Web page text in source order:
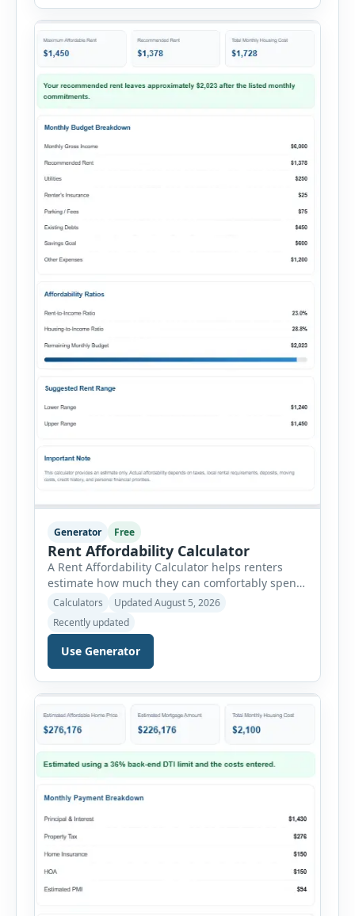
add your monthly […]
Generator Free
Rent Affordability Calculator
A Rent Affordability Calculator helps renters
estimate how much they can comfortably spend
on housing each month. Instead of using
payments, savings goals, utilities, renter’s
insurance, parking fees, and other regular
expenses. Enter your annual gross income and
expected utility costs and choose […]
Calculators
Updated August 5, 2026
Recently updated
Use Generator